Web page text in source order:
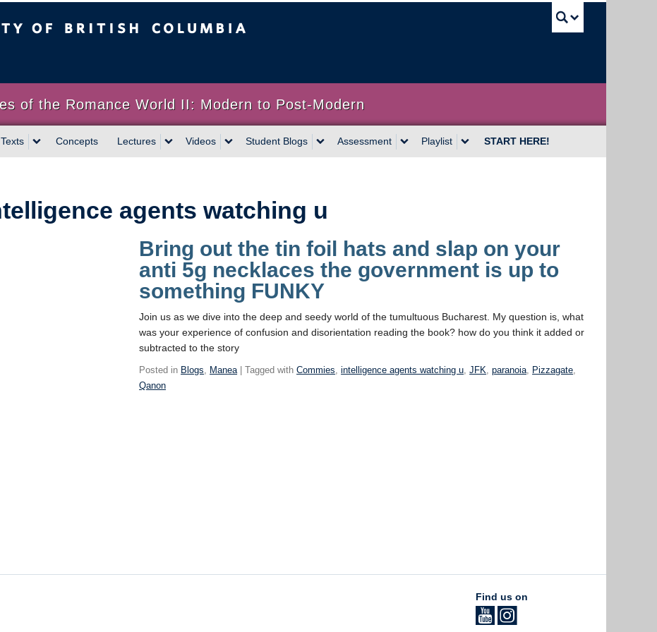
of the Romance World II: Modern to Post-Modern
Texts Concepts Lectures Videos Student Blogs Assessment Playlist START HERE!
agents watching u
Bring out the tin foil hats and slap on your
anti 5g necklaces the government is up to
something FUNKY
Join us as we dive into the deep and seedy world of the tumultuous Bucharest. My question is, what
was your experience of confusion and disorientation reading the book? how do you think it added or
subtracted to the story
Posted in Blogs, Manea| Tagged withCommies,intelligence agents watching u,JFK,paranoia, Pizzagate,
Qanon
Find us on